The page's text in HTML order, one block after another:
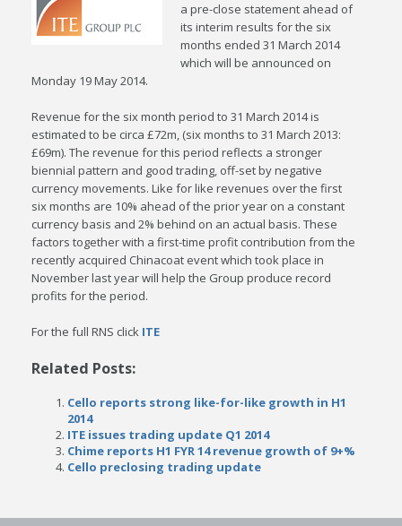
a pre-close statement ahead of
its interim results for the six
months ended 31 March 2014
which will be announced on
Monday 19 May 2014.
Revenue for the six month period to 31 March 2014 is
estimated to be circa £72m, (six months to 31 March 2013:
£69m). The revenue for this period reflects a stronger
biennial pattern and good trading, off-set by negative
currency movements. Like for like revenues over the first
six months are 10% ahead of the prior year on a constant
currency basis and 2% behind on an actual basis. These
factors together with a first-time profit contribution from the
recently acquired Chinacoat event which took place in
November last year will help the Group produce record
profits for the period.
For the full RNS click ITE
Related Posts:
Cello reports strong like-for-like growth in H1
2014
ITE issues trading update Q1 2014
Chime reports H1 FYR 14 revenue growth of 9+%
Cello preclosing trading update